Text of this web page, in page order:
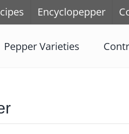
Encyclopepper
Pepper Varieties